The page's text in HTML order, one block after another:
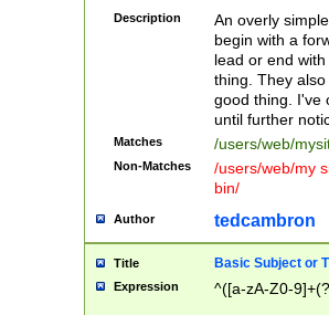
Description
An overly
begin with a
lead or end
thing. They
good thing. I've
until further
Matches /users/web/
Non-Matches
/users/web/my
bin/
Author tedcambron
Title Basic Subject or
Expression ^([a-zA-Z0-